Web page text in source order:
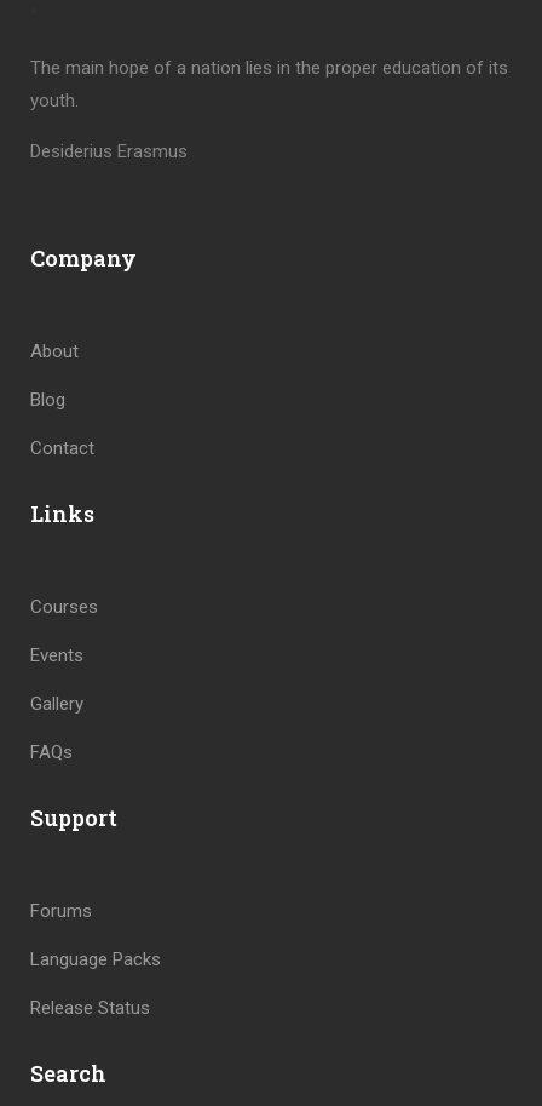
The main hope of a nation lies in the proper education of its
youth.
Desiderius Erasmus
Company
About
Blog
Contact
Links
Courses
Events
Gallery
FAQs
Support
Forums
Language Packs
Release Status
Search